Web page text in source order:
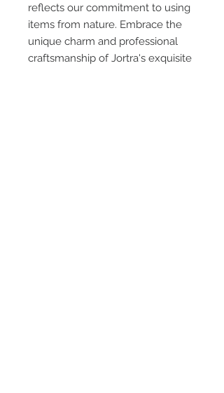
reflects our commitment to using
items from nature. Embrace the
unique charm and professional
craftsmanship of Jortra's exquisite